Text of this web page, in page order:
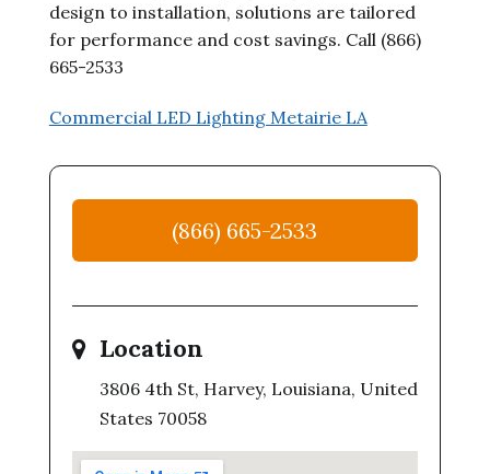
design to installation, solutions are tailored
for performance and cost savings. Call (866)
665-2533
Commercial LED Lighting Metairie LA
(866) 665-2533
Location
3806 4th St, Harvey, Louisiana, United
States 70058